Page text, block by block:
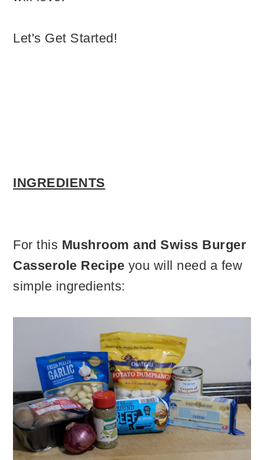
Let's Get Started!
INGREDIENTS
For this Mushroom and Swiss Burger
Casserole Recipe you will need a few
simple ingredients: